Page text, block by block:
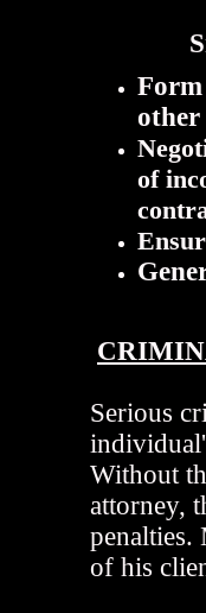
of
Serious
Without
attorney,
penalties.
of his